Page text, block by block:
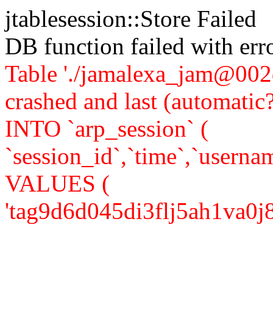
jtablesession::Store Failed
DB function failed with
Table './
crashed and last
INTO `arp_session` (
VALUES (